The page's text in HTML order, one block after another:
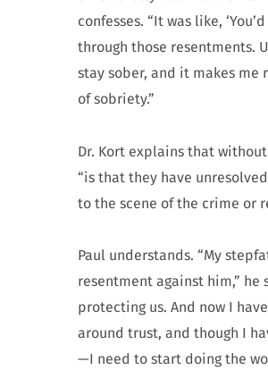
confesses. “It was like,
through those resentments.
stay sober, and it makes
of sobriety.”
Dr. Kort explains that
“is that they have
to the scene of the crime or
Paul understands. “My
resentment against him,”
protecting us. And now I
around trust, and though I
—I need to start doing the